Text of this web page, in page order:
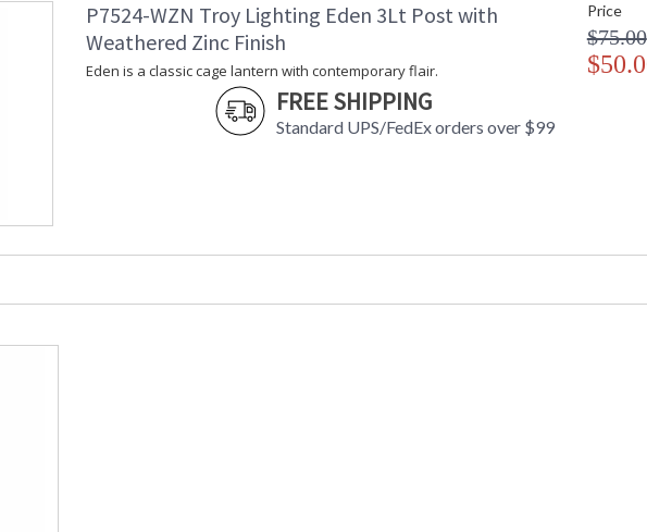
P7524-WZN Troy Lighting Eden 3Lt Post with
Weathered Zinc Finish
Eden is a classic cage lantern with contemporary flair.
FREE SHIPPING
Standard UPS/FedEx orders over $99
Price
$75.00